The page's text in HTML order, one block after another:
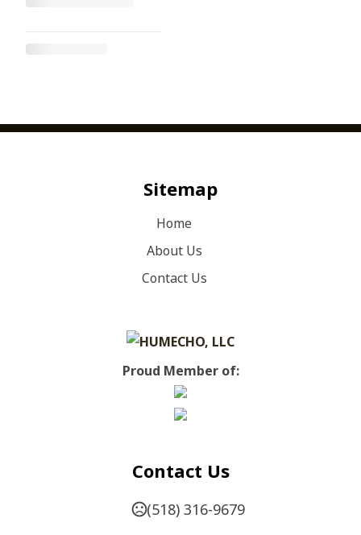
Sitemap
Home
About Us
Contact Us
Proud Member of:
Contact Us
(518) 316-9679